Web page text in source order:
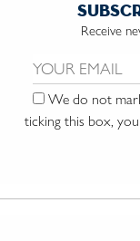
Receive
Email us:
We do not
ticking this box,